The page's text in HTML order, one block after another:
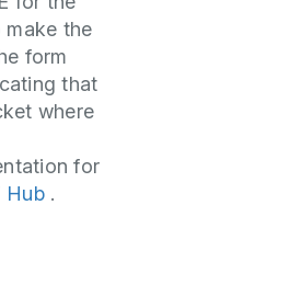
make the
form
that
where
for
Hub.